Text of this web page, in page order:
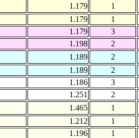
1.179 1
1.179
1
1.179 3
1.198
2
1.189 2
1.189
2
1.186 3
1.251
2
1.465 1
1.212
1
1.196
1